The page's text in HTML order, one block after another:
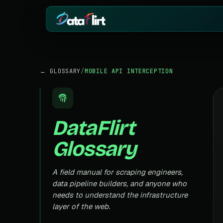
eCommerce
Insurance
Pharma
Drug pricing & trial data
Stock Market HOT
Cross-border
Medicine &
REAL ESTATE
MagicBricks
India property
← GLOSSARY/MOBILE API INTERCEPTION
DataFlirt
Glossary
A field manual for scraping engineers,
data pipeline builders, and anyone who
needs to understand the infrastructure
layer of the web.